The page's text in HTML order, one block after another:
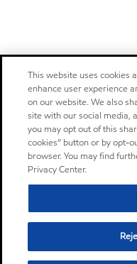
This website uses cookies
enhance user experience
on our website. We also
site with our social media,
you may opt out of this
cookies” button or by opt-
browser. You may find
Privacy Center.